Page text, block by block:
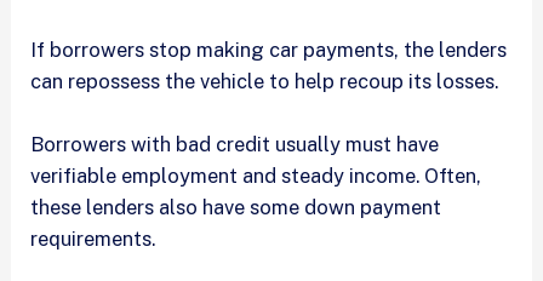
If borrowers stop making car payments, the lenders
can repossess the vehicle to help recoup its losses.
Borrowers with bad credit usually must have
verifiable employment and steady income. Often,
these lenders also have some down payment
requirements.